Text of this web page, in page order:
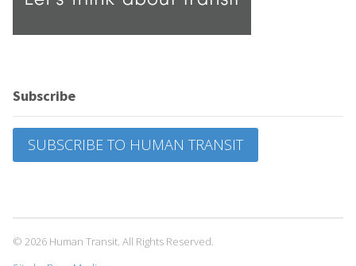
Subscribe
SUBSCRIBE TO HUMAN TRANSIT
© 2026 Human Transit. All Rights Reserved.